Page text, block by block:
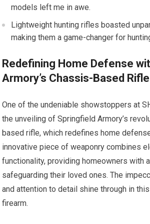
models left me in awe.
Lightweight hunting rifles boasted
making them a game-changer for
Redefining Home Defense
Armory’s Chassis-Based Rifle
One of the undeniable showstoppers at
the unveiling of Springfield Armory’s
based rifle, which redefines home
innovative piece of weaponry combines
functionality, providing homeowners with
safeguarding their loved ones. The
and attention to detail shine through in
firearm.